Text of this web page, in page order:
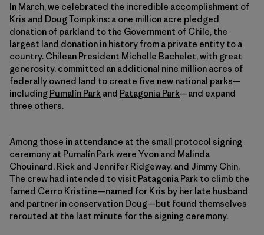
In March, we celebrated the incredible accomplishment of
Kris and Doug Tompkins: a one million acre pledged
donation of parkland to the Government of Chile, the
largest land donation in history from a private entity to a
country. Chilean President Michelle Bachelet, with great
generosity, committed an additional nine million acres of
federally owned land to create five new national parks—
including Pumalín Park and Patagonia Park—and expand
three others.
Among those in attendance at the small protocol signing
ceremony at Pumalín Park were Yvon and Malinda
Chouinard, Rick and Jennifer Ridgeway, and Jimmy Chin.
The crew had intended to visit Patagonia Park to climb the
famed Cerro Kristine—named for Kris by her late husband
and partner in conservation Doug—but found themselves
rerouted at the last minute for the signing ceremony.